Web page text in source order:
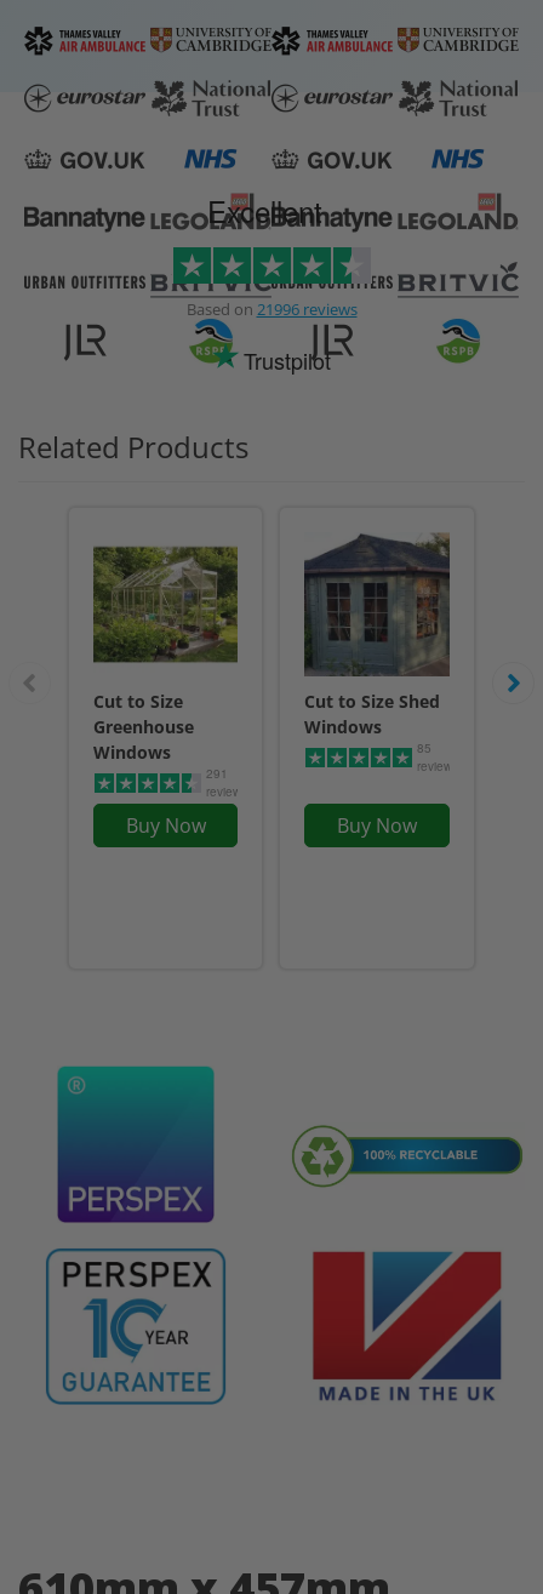
Excellent
Based on 21996 reviews
Trustpilot
Related Products
Cut to Size
Greenhouse
Windows
291
reviews
Buy Now
Cut to Size Shed
Windows
85
reviews
Buy Now